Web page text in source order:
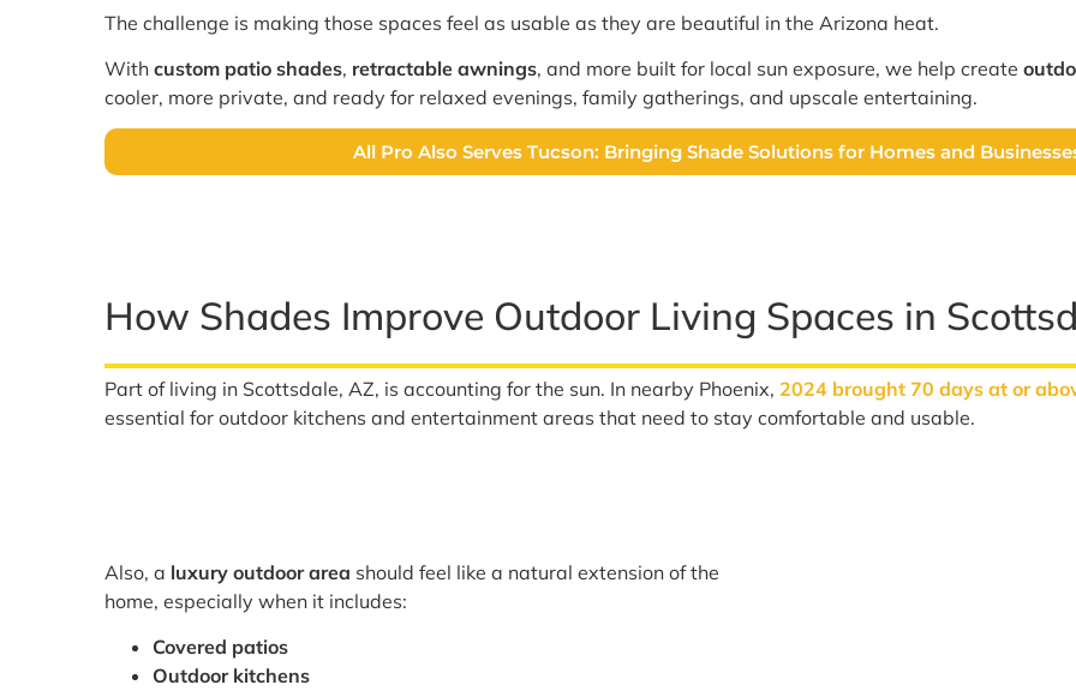
The challenge is making those spaces feel as usable as they are beautiful in the Arizona heat.
Withcustom patio shades, retractable awnings, and more built for local sun exposure, we help create
cooler, more private, and ready for relaxed evenings, family gatherings, and upscale entertaining.
All Pro Also Serves Tucson: Bringing Shade Solutions for Homes and
How Shades Improve Outdoor Living Spaces in
Part of living in Scottsdale, AZ, is accounting for the sun. In nearby Phoenix, 2024 brought 70 days at or
essential for outdoor kitchens and entertainment areas that need to stay comfortable and usable.
Also, a luxury outdoor area should feel like a natural extension of the
home, especially when it includes:
Covered patios
Outdoor kitchens